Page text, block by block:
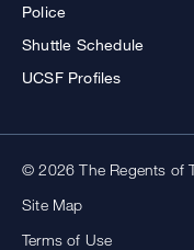
Police
Shuttle Schedule
UCSF Profiles
© 2026 The Regents of
Site Map
Terms of Use